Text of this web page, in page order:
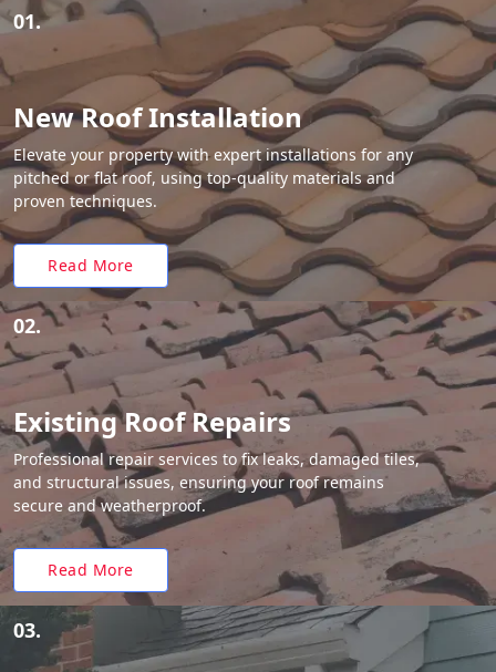
01.
New Roof Installation
Elevate your property with expert installations for any
pitched or flat roof, using top-quality materials and
proven techniques.
Read More
02.
Existing Roof Repairs
Professional repair services to fix leaks, damaged tiles,
and structural issues, ensuring your roof remains
secure and weatherproof.
Read More
03.